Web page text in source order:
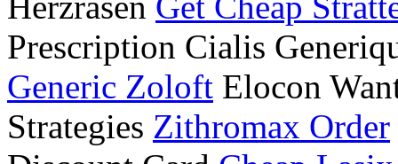
Prescription Cialis
Generic Zoloft Elocon
Strategies Zithromax Order